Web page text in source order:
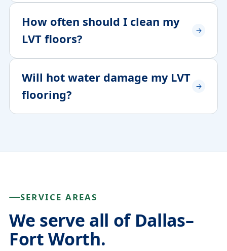
How often should I clean my
LVT floors?
Will hot water damage my LVT
flooring?
SERVICE AREAS
We serve all of Dallas–
Fort Worth.